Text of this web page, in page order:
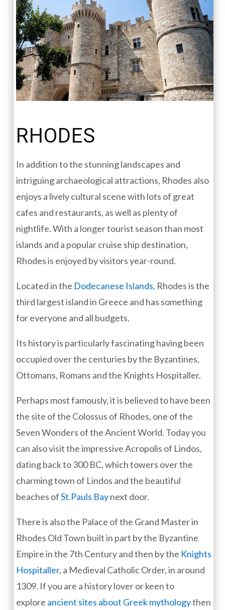
RHODES
In addition to the stunning landscapes and
intriguing archaeological attractions, Rhodes also
enjoys a lively cultural scene with lots of great
cafes and restaurants, as well as plenty of
nightlife. With a longer tourist season than most
islands and a popular cruise ship destination,
Rhodes is enjoyed by visitors year-round.
Located in the Dodecanese Islands, Rhodes is the
third largest island in Greece and has something
for everyone and all budgets.
Its history is particularly fascinating having been
occupied over the centuries by the Byzantines,
Ottomans, Romans and the Knights Hospitaller.
Perhaps most famously, it is believed to have been
the site of the Colossus of Rhodes, one of the
Seven Wonders of the Ancient World. Today you
can also visit the impressive Acropolis of Lindos,
dating back to 300 BC, which towers over the
charming town of Lindos and the beautiful
beaches ofSt.Pauls Baynext door.
There is also the Palace of the Grand Master in
Rhodes Old Town built in part by the Byzantine
Empire in the 7th Century and then by the Knights
Hospitaller, a Medieval Catholic Order, in around
1309. If you are a history lover or keen to
explore ancient sites about Greek mythologythen